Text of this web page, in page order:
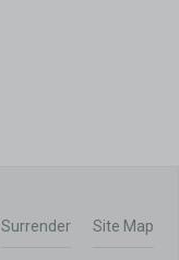
Surrender Site Map